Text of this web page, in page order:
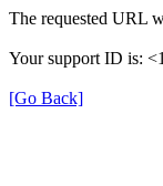
The requested URL
Your support ID is:
[Go Back]